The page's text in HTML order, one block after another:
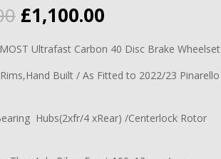
Original
price
was:
£1,100.00Current
is:
Ultrafast Carbon 40 Disc Brake Wheelset
Built / As Fitted to 2022/23 Pinarello
Hubs(2xfr/4 xRear) /Centerlock Rotor